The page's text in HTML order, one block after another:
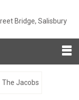
Bridge, Salisbury
The Jacobs